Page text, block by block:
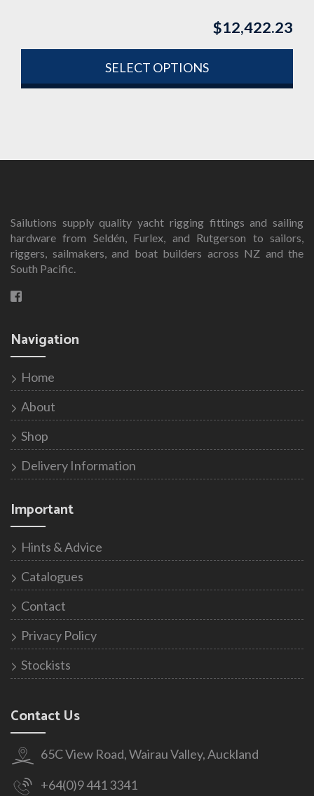
$12,422.23
SELECT OPTIONS
may
be
chosen
Sailutions supply quality yacht rigging fittings and sailing
hardware from Seldén, Furlex, and Rutgerson to sailors,
riggers, sailmakers, and boat builders across NZ and the
South Pacific.
Navigation
Home
About
Shop
Delivery Information
Important
Hints & Advice
Catalogues
Contact
Privacy Policy
Stockists
Contact Us
65C View Road, Wairau Valley, Auckland
+64(0)9 441 3341